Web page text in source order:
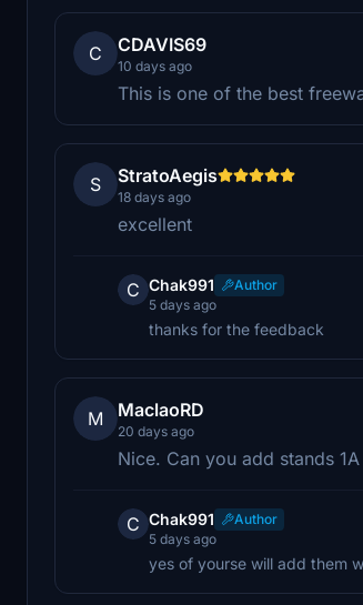
C CDAVIS69
10 days ago
This is one of the best
S StratoAegis
18 days ago
excellent
C Chak991
Author
5 days ago
thanks for the feedback
M MaclaoRD
20 days ago
Nice. Can you add stands
C Chak991
Author
5 days ago
yes of yourse will add them